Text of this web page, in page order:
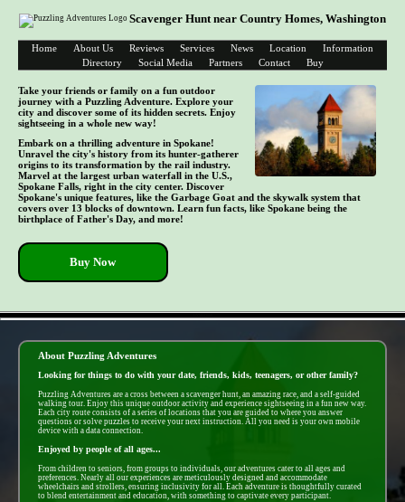
Scavenger Hunt near Country Homes, Washington
Home About Us Reviews Services News Location
Information
Directory
Social Media Partners Contact Buy
Take your friends or family on a fun outdoor
journey with a Puzzling Adventure. Explore your
city and discover some of its hidden secrets. Enjoy
sightseeing in a whole new way!
Embark on a thrilling adventure in Spokane!
Unravel the city's history from its hunter-gatherer
origins to its transformation by the rail industry.
Marvel at the largest urban waterfall in the U.S.,
Spokane Falls, right in the city center. Discover
Spokane's unique features, like the Garbage Goat and the skywalk system that
covers over 13 blocks of downtown. Learn fun facts, like Spokane being the
birthplace of Father's Day, and more!
Buy Now
About Puzzling Adventures
Looking for things to do with your date, friends, kids, teenagers, or other family?
Puzzling Adventures are a cross between a scavenger hunt, an amazing race, and a self-guided
walking tour. Enjoy this unique outdoor activity and experience sightseeing in a fun new way.
Each city route consists of a series of locations that you are guided to where you answer
questions or solve puzzles to receive your next instruction. All you need is your own mobile
device with a data connection.
Enjoyed by people of all ages...
From children to seniors, from groups to individuals, our adventures cater to all ages and
preferences. Nearly all our experiences are meticulously designed and accommodate
wheelchairs and strollers, ensuring inclusivity for all. Each adventure is thoughtfully curated
to blend entertainment and education, with something to captivate every participant.